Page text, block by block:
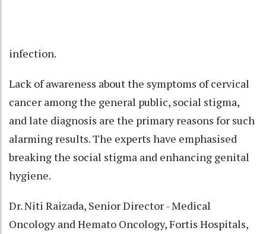
infection.
Lack of awareness about the symptoms of cervical
cancer among the general public, social stigma,
and late diagnosis are the primary reasons for such
alarming results. The experts have emphasised
breaking the social stigma and enhancing genital
hygiene.
Dr. Niti Raizada, Senior Director - Medical
Oncology and Hemato Oncology, Fortis Hospitals,